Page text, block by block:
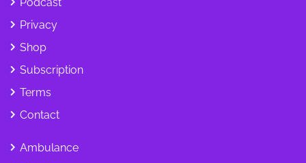
Privacy
Shop
Subscription
Terms
Contact
Ambulance